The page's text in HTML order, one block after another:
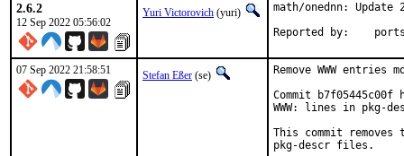
2.6.2
12 Sep 2022 05:56:02
Yuri Victorovich (yuri)
math/onednn:
Reported
07 Sep 2022 21:58:51 Stefan Eßer (se)
Remove WWW
Commit
WWW: lines in pkg-
This commit removes
pkg-descr files.